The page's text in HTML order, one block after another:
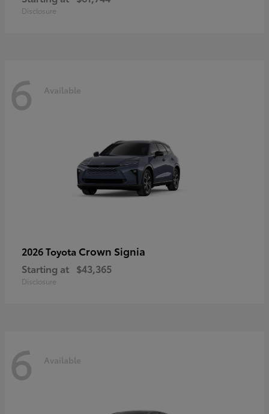
Disclosure
6 Available
2026 Toyota Crown Signia
Starting at $43,365
Disclosure
6 Available